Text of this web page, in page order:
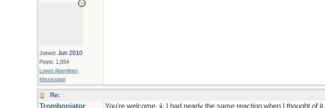
Joined: Jun 2010
Posts: 1,554
Lower Aberdeen,
Mississippi
Re:
Tromboniator You're welcome, jj. I had nearly the same reaction when I thought of it.